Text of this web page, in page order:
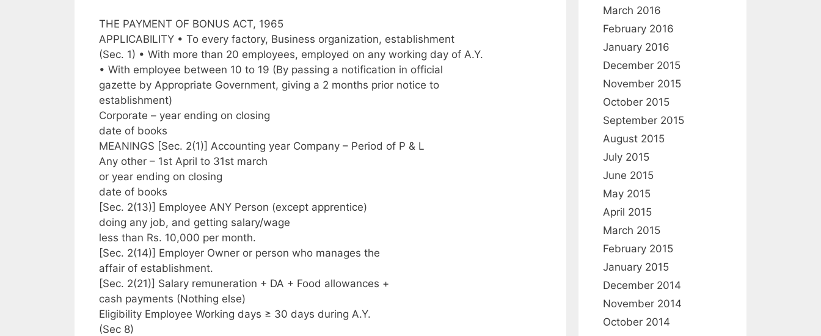
THE PAYMENT OF BONUS ACT, 1965
APPLICABILITY • To every factory, Business organization, establishment
(Sec. 1) • With more than 20 employees, employed on any working day of A.Y.
• With employee between 10 to 19 (By passing a notification in official
gazette by Appropriate Government, giving a 2 months prior notice to
establishment)
Corporate – year ending on closing
date of books
MEANINGS [Sec. 2(1)] Accounting year Company – Period of P & L
Any other – 1st April to 31st march
or year ending on closing
date of books
[Sec. 2(13)] Employee ANY Person (except apprentice)
doing any job, and getting salary/wage
less than Rs. 10,000 per month.
[Sec. 2(14)] Employer Owner or person who manages the
affair of establishment.
[Sec. 2(21)] Salary remuneration + DA + Food allowances +
cash payments (Nothing else)
Eligibility Employee Working days ≥ 30 days during A.Y.
(Sec 8)
:
March 2016
February 2016
January 2016
December 2015
November 2015
October 2015
September 2015
August 2015
July 2015
June 2015
May 2015
April 2015
March 2015
February 2015
January 2015
December 2014
November 2014
October 2014